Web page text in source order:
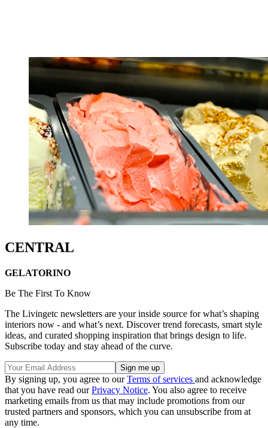
CENTRAL
GELATORINO
Be The First To Know
The Livingetc newsletters are your inside source for what’s shaping
interiors now - and what’s next. Discover trend forecasts, smart style
ideas, and curated shopping inspiration that brings design to life.
Subscribe today and stay ahead of the curve.
By signing up, you agree to ourTerms of services and acknowledge
that you have read ourPrivacy Notice. You also agree to receive
marketing emails from us that may include promotions from our
trusted partners and sponsors, which you can unsubscribe from at
any time.